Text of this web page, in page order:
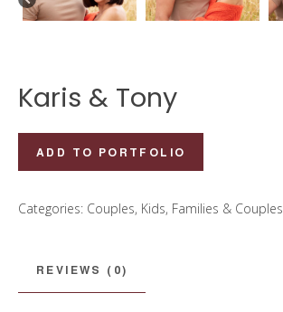
Karis & Tony
Karis
&
quantity
ADD TO PORTFOLIO
Categories: Couples, Kids, Families & Couples
REVIEWS (0)